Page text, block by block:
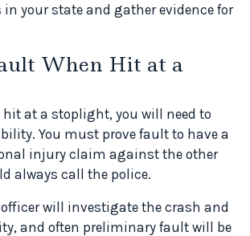
your state and gather evidence for
When Hit at a
hit at a stoplight, you will need to
You must prove fault to have a
injury claim against the other
always call the police.
will investigate the crash and
and often preliminary fault will be